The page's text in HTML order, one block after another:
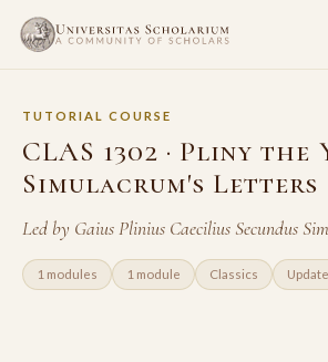
TUTORIAL COURSE
CLAS 1302 · Pliny the
Simulacrum's Letters
Led by Gaius Plinius Caecilius Secundus
1 modules 1 module Classics